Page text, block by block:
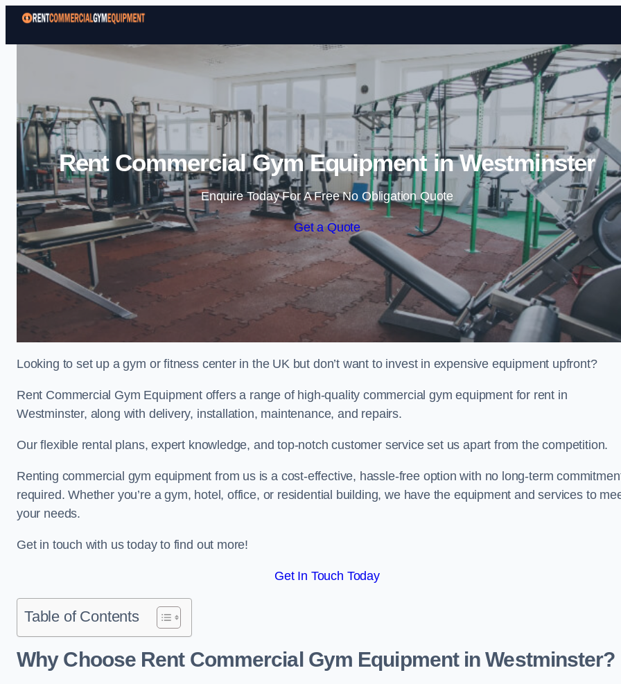
Skip to content
Rent Commercial Gym Equipment in Westminster
Enquire Today For A Free No Obligation Quote
Get a Quote
Looking to set up a gym or fitness center in the UK but don’t want to invest in expensive equipment upfront?
Rent Commercial Gym Equipment offers a range of high-quality commercial gym equipment for rent in
Westminster, along with delivery, installation, maintenance, and repairs.
Our flexible rental plans, expert knowledge, and top-notch customer service set us apart from the competition.
Renting commercial gym equipment from us is a cost-effective, hassle-free option with no long-term
required. Whether you’re a gym, hotel, office, or residential building, we have the equipment and services to
your needs.
Get in touch with us today to find out more!
Get In Touch Today
Table of Contents
Why Choose Rent Commercial Gym Equipment in Westminster?